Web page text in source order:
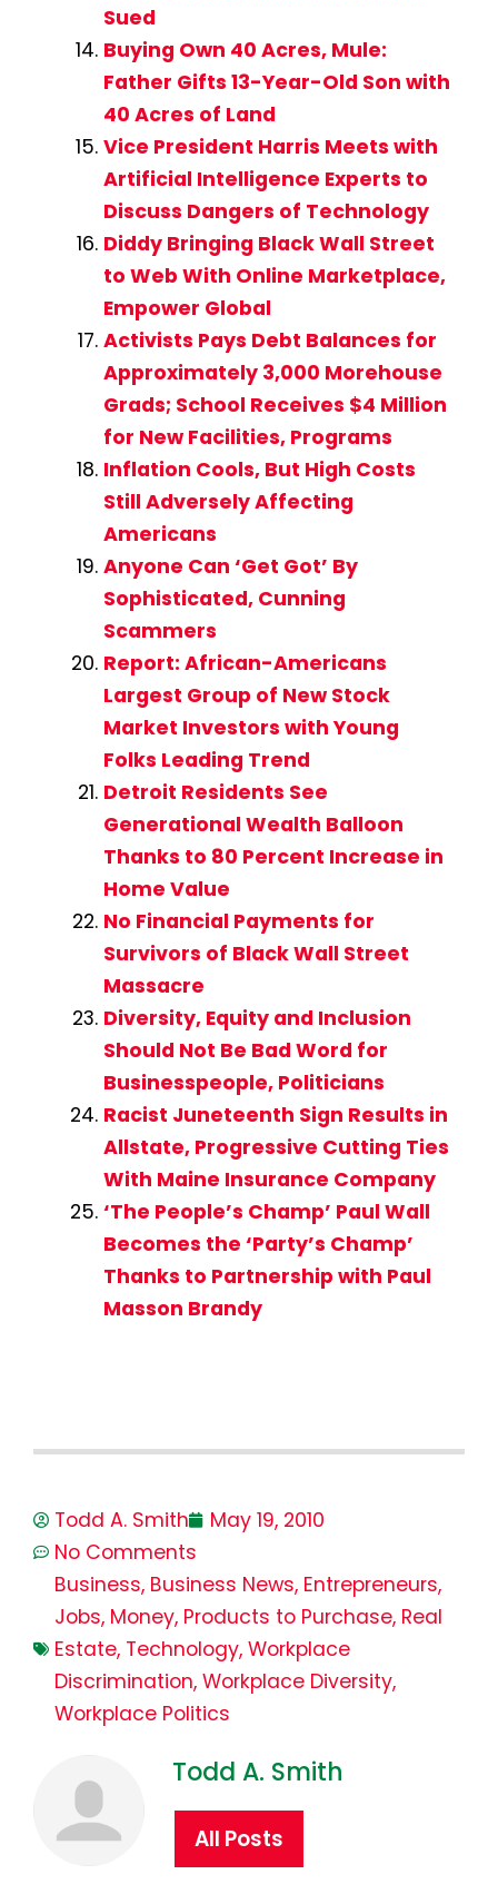
Sued
Buying Own 40 Acres, Mule:
Father Gifts 13-Year-Old Son with
40 Acres of Land
Vice President Harris Meets with
Artificial Intelligence Experts to
Discuss Dangers of Technology
Diddy Bringing Black Wall Street
to Web With Online Marketplace,
Empower Global
Activists Pays Debt Balances for
Approximately 3,000 Morehouse
Grads; School Receives $4 Million
for New Facilities, Programs
Inflation Cools, But High Costs
Still Adversely Affecting
Americans
Anyone Can ‘Get Got’ By
Sophisticated, Cunning
Scammers
Report: African-Americans
Largest Group of New Stock
Market Investors with Young
Folks Leading Trend
Detroit Residents See
Generational Wealth Balloon
Thanks to 80 Percent Increase in
Home Value
No Financial Payments for
Survivors of Black Wall Street
Massacre
Diversity, Equity and Inclusion
Should Not Be Bad Word for
Businesspeople, Politicians
Racist Juneteenth Sign Results in
Allstate, Progressive Cutting Ties
With Maine Insurance Company
‘The People’s Champ’ Paul Wall
Becomes the ‘Party’s Champ’
Thanks to Partnership with Paul
Masson Brandy
Todd A. Smith
May 19, 2010
No Comments
Business, Business News, Entrepreneurs,
Jobs, Money, Products to Purchase, Real
Estate, Technology, Workplace
Discrimination, Workplace Diversity,
Workplace Politics
Todd A. Smith
All Posts